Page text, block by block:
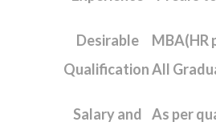
Desirable
Qualification
MBA(HR
All
Salary and As per